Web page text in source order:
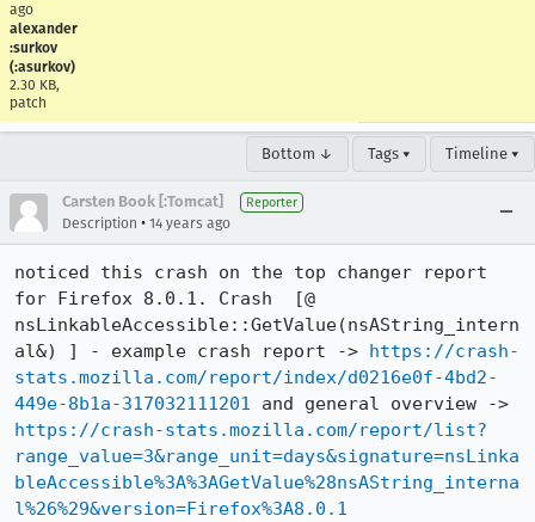
ago
alexander
:surkov
(:asurkov)
2.30 KB,
patch
Bottom ↓ Tags ▾ Timeline ▾
Carsten Book [:Tomcat] Reporter
Description • 14 years ago
noticed this crash on the top changer report
for Firefox 8.0.1. Crash  [@
nsLinkableAccessible::GetValue(nsAString_intern
al&) ] - example crash report -> https://crash-
stats.mozilla.com/report/index/d0216e0f-4bd2-
449e-8b1a-317032111201
https://crash-stats.mozilla.com/report/list?
range_value=3&range_unit=days&signature=nsLinka
bleAccessible%3A%3AGetValue%28nsAString_interna
l%26%29&version=Firefox%3A8.0.1